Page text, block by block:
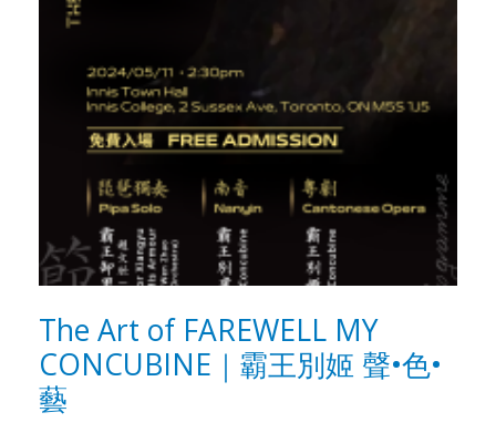
The Art of FAREWELL MY
CONCUBINE｜霸王別姬 聲•色•
藝